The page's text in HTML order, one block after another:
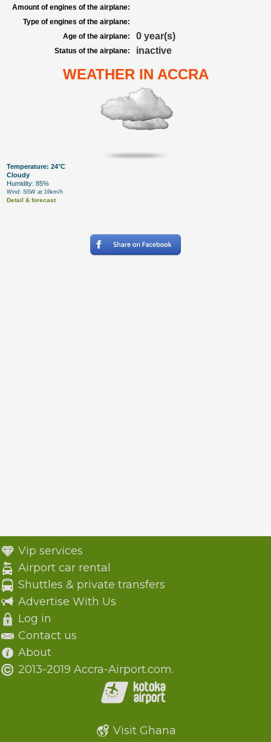
Amount of engines of the airplane:
Type of engines of the airplane:
Age of the airplane:
0 year(s)
Status of the airplane: inactive
WEATHER IN ACCRA
Temperature: 24°C
Cloudy
Humidity: 85%
Wind: SSW at 16km/h
Detail & forecast
Vip services
Airport car rental
Shuttles & private transfers
Advertise With Us
Log in
Contact us
About
2013-2019 Accra-Airport.com.
Visit Ghana